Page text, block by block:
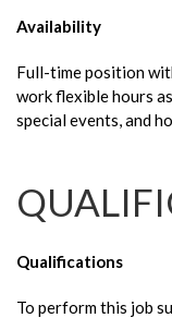
Availability
Full-time position
work flexible hours
special events, and
Qualifications
To perform this job